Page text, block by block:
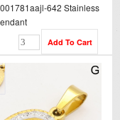
642 Stainless